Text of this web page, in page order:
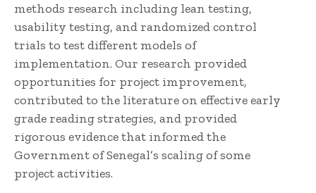
methods research including lean testing,
usability testing, and randomized control
trials to test different models of
implementation. Our research provided
opportunities for project improvement,
contributed to the literature on effective early
grade reading strategies, and provided
rigorous evidence that informed the
Government of Senegal’s scaling of some
project activities.